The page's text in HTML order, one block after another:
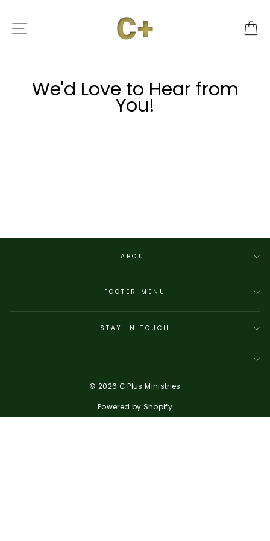
content
SITE NAVIGATION
We'd Love to Hear from
You!
ABOUT
FOOTER MENU
STAY IN TOUCH
© 2026 C Plus Ministries
Powered by Shopify